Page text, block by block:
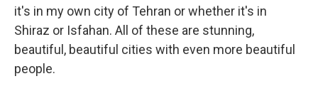
it's in my own city of Tehran or whether it's in
Shiraz or Isfahan. All of these are stunning,
beautiful, beautiful cities with even more beautiful
people.